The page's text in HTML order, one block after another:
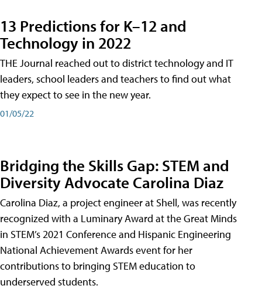
13 Predictions for K–12 and
Technology in 2022
THE Journal reached out to district technology and IT
leaders, school leaders and teachers to find out what
they expect to see in the new year.
01/05/22
Bridging the Skills Gap: STEM and
Diversity Advocate Carolina Diaz
Carolina Diaz, a project engineer at Shell, was recently
recognized with a Luminary Award at the Great Minds
in STEM’s 2021 Conference and Hispanic Engineering
National Achievement Awards event for her
contributions to bringing STEM education to
underserved students.